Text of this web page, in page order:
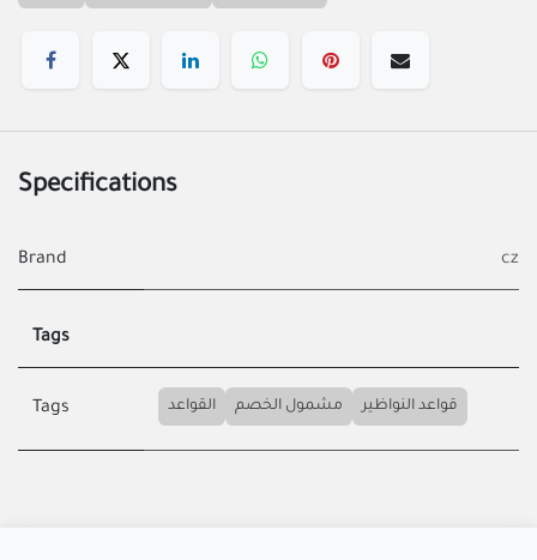
Specifications
Brand cz
Tags
Tags القواعد مشمول الخصم قواعد النواظير